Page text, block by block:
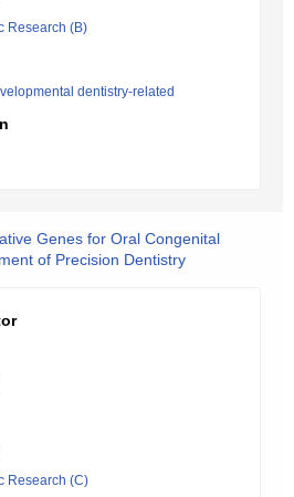
Research (B)
dentistry-related
Genes for Oral Congenital
of Precision Dentistry
Research (C)